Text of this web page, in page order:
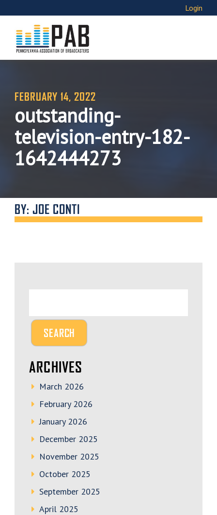
Login
FEBRUARY 14, 2022
outstanding-
television-entry-182-
1642444273
BY: JOE CONTI
ARCHIVES
March 2026
February 2026
January 2026
December 2025
November 2025
October 2025
September 2025
April 2025